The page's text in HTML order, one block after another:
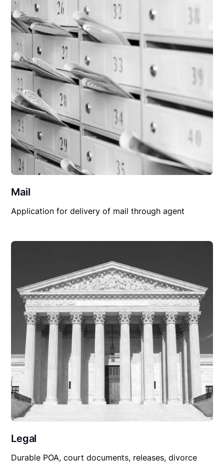
Mail
Application for delivery of mail through agent
Legal
Durable POA, court documents, releases, divorce